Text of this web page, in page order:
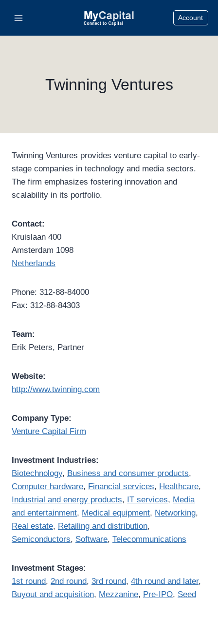
Account
Twinning Ventures
Twinning Ventures provides venture capital to early-
stage companies in technology and media sectors.
The firm emphasizes fostering innovation and
scalability in its portfolio.
Contact:
Kruislaan 400
Amsterdam 1098
Netherlands
Phone: 312-88-84000
Fax: 312-88-84303
Team:
Erik Peters, Partner
Website:
http://www.twinning.com
Company Type:
Venture Capital Firm
Investment Industries:
Biotechnology, Business and consumer products,
Computer hardware, Financial services, Healthcare,
Industrial and energy products, IT services, Media
and entertainment, Medical equipment, Networking,
Real estate, Retailing and distribution,
Semiconductors, Software, Telecommunications
Investment Stages:
1st round, 2nd round, 3rd round, 4th round and later,
Buyout and acquisition, Mezzanine, Pre-IPO, Seed